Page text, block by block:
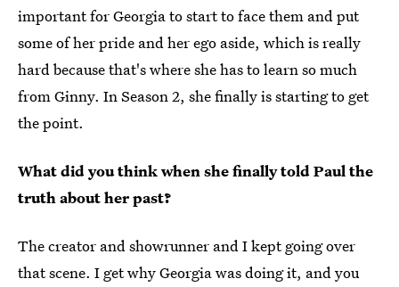
important for Georgia to start to face them and put
some of her pride and her ego aside, which is really
hard because that's where she has to learn so much
from Ginny. In Season 2, she finally is starting to get
the point.
What did you think when she finally told Paul the
truth about her past?
The creator and showrunner and I kept going over
that scene. I get why Georgia was doing it, and you